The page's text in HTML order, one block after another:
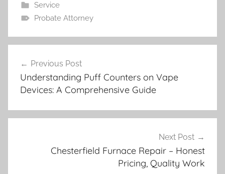
Service
Probate Attorney
navigation
Previous Post
Understanding Puff Counters on Vape
Devices: A Comprehensive Guide
Next Post
Chesterfield Furnace Repair – Honest
Pricing, Quality Work